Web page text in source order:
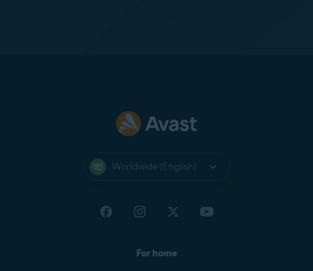
Worldwide (English)
For home